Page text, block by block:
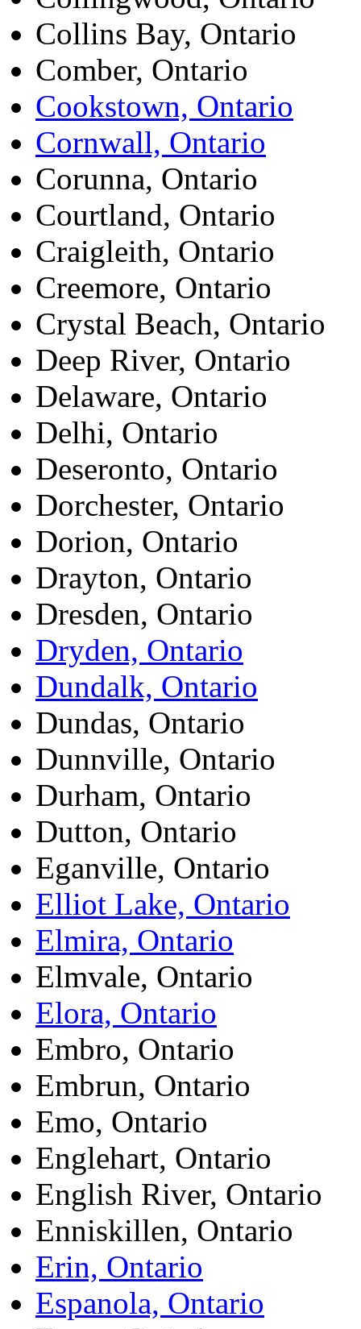
Collins Bay, Ontario
Comber, Ontario
Cookstown, Ontario
Cornwall, Ontario
Corunna, Ontario
Courtland, Ontario
Craigleith, Ontario
Creemore, Ontario
Crystal Beach, Ontario
Deep River, Ontario
Delaware, Ontario
Delhi, Ontario
Deseronto, Ontario
Dorchester, Ontario
Dorion, Ontario
Drayton, Ontario
Dresden, Ontario
Dryden, Ontario
Dundalk, Ontario
Dundas, Ontario
Dunnville, Ontario
Durham, Ontario
Dutton, Ontario
Eganville, Ontario
Elliot Lake, Ontario
Elmira, Ontario
Elmvale, Ontario
Elora, Ontario
Embro, Ontario
Embrun, Ontario
Emo, Ontario
Englehart, Ontario
English River, Ontario
Enniskillen, Ontario
Erin, Ontario
Espanola, Ontario